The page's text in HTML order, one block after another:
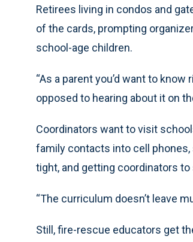
Retirees living in condos and
of the cards, prompting
school-age children.
“As a parent you’d want to
opposed to hearing about it on
Coordinators want to visit
family contacts into cell phones,
tight, and getting coordinators
“The curriculum doesn’t leave
Still, fire-rescue educators get